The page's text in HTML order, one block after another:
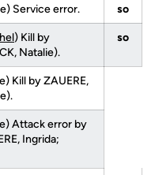
Service error. so
) Kill by
Natalie).
so
Kill by ZAUERE,
Attack error by
Ingrida;